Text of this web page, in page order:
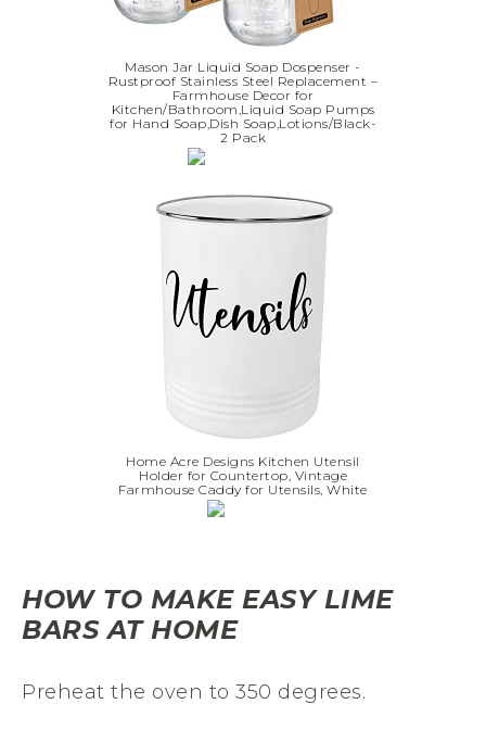
Mason Jar Liquid Soap Dospenser -
Rustproof Stainless Steel Replacement –
Farmhouse Decor for
Kitchen/Bathroom,Liquid Soap Pumps
for Hand Soap,Dish Soap,Lotions/Black-
2 Pack
Home Acre Designs Kitchen Utensil
Holder for Countertop, Vintage
Farmhouse Caddy for Utensils, White
HOW TO MAKE EASY LIME
BARS AT HOME
Preheat the oven to 350 degrees.